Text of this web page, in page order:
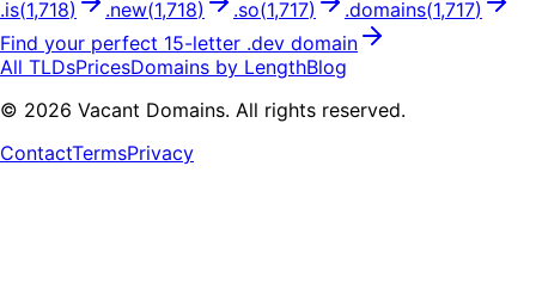
.is(1,718) .new(1,718) .so(1,717) .domains(1,717)
Find your perfect 15-letter .dev domain
All TLDsPricesDomains by LengthBlog
© 2026 Vacant Domains. All rights reserved.
ContactTermsPrivacy